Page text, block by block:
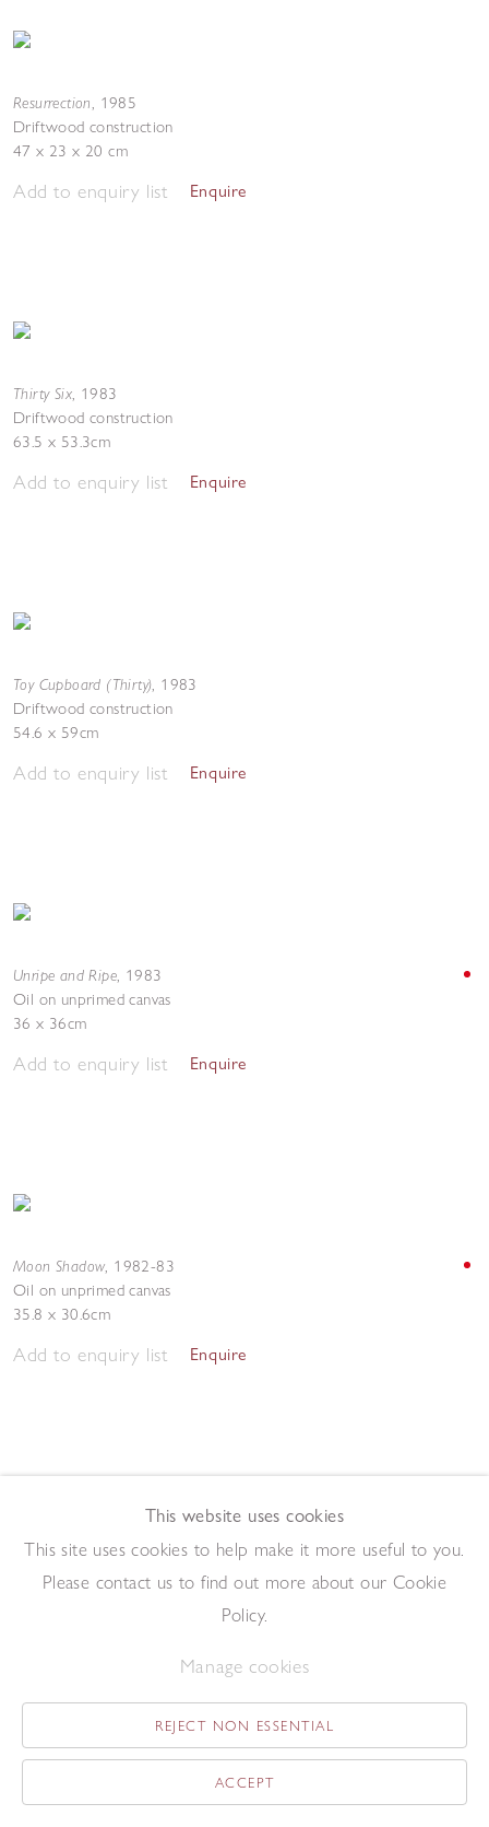
Resurrection, 1985
Driftwood construction
47 x 23 x 20 cm
Add to enquiry list Enquire
Thirty Six, 1983
Driftwood construction
63.5 x 53.3cm
Add to enquiry list Enquire
Toy Cupboard (Thirty), 1983
Driftwood construction
54.6 x 59cm
Add to enquiry list Enquire
Unripe and Ripe, 1983
Oil on unprimed canvas
36 x 36cm
Add to enquiry list Enquire
Moon Shadow, 1982-83
Oil on unprimed canvas
35.8 x 30.6cm
Add to enquiry list Enquire
Twenty-Four ,1982
Driftwood construction
This website uses cookies
This site uses cookies to help make it more useful to you.
Please contact us to find out more about our Cookie
Policy.
Manage cookies
REJECT NON ESSENTIAL
ACCEPT